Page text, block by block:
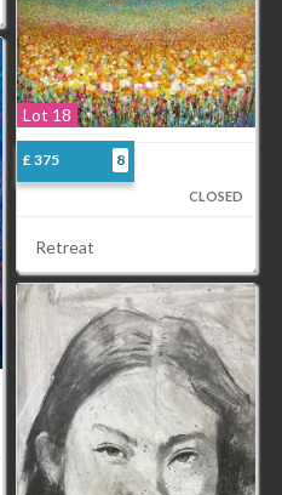
Lot 18
£ 375 8
CLOSED
Retreat